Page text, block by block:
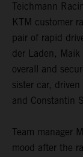
Teichmann
KTM customer
pair of rapid
der Laden,
overall and
sister car,
and Constantin
Team manager
mood after the